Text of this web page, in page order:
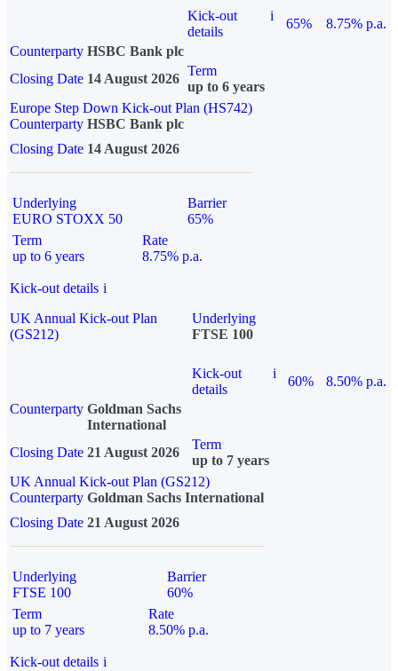
Kick-out
details
i
65%
8.75% p.a.
Counterparty HSBC Bank plc
Closing Date 14 August 2026
Term
up to 6 years
Europe Step Down Kick-out Plan (HS742)
Counterparty HSBC Bank plc
Closing Date 14 August 2026
Underlying
EURO STOXX 50
Barrier
65%
Term
up to 6 years
Rate
8.75% p.a.
Kick-out details i
UK Annual Kick-out Plan
(GS212)
Underlying
FTSE 100
Kick-out
details
i
60%
8.50% p.a.
Counterparty Goldman Sachs
International
Closing Date 21 August 2026
Term
up to 7 years
UK Annual Kick-out Plan (GS212)
Counterparty Goldman Sachs International
Closing Date 21 August 2026
Underlying
FTSE 100
Barrier
60%
Term
up to 7 years
Rate
8.50% p.a.
Kick-out details i